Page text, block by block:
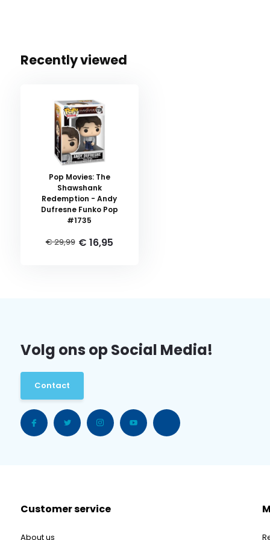
Recently viewed
Pop Movies: The
Shawshank
Redemption - Andy
Dufresne Funko Pop
#1735
€ 29,99 € 16,95
Volg ons op Social Media!
Contact
Customer service
About us